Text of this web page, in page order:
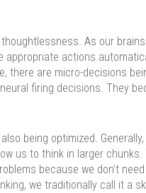
As our
actions
there are micro-decisions
firing decisions. They
being optimized.
us to think in larger
because we don’t
we traditionally call it a